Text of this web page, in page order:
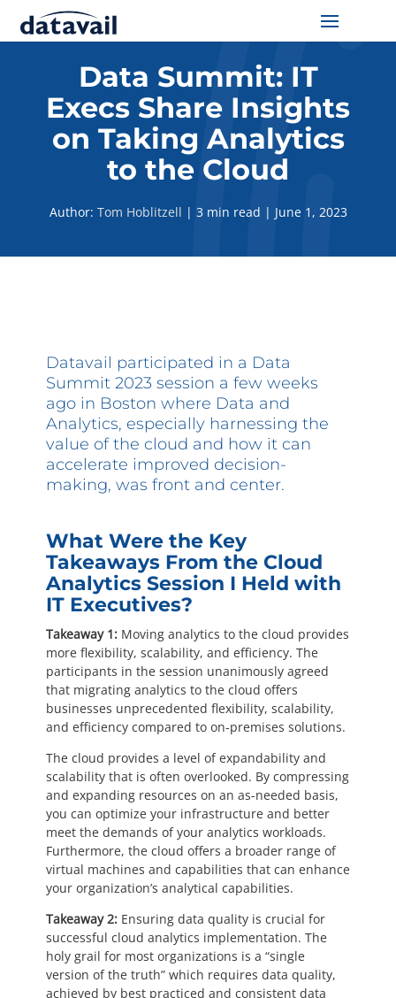
Solutions
Technologies
Blog
Industry
Questions? 877-634-9222
Data Summit: IT
Execs Share Insights
on Taking Analytics
to the Cloud
Author: Tom Hoblitzell | 3 min read | June 1, 2023
Datavail participated in a Data
Summit 2023 session a few weeks
ago in Boston where Data and
Analytics, especially harnessing the
value of the cloud and how it can
accelerate improved decision-
making, was front and center.
What Were the Key
Takeaways From the Cloud
Analytics Session I Held with
IT Executives?
Takeaway 1:Moving analytics to the cloud provides
more flexibility, scalability, and efficiency. The
participants in the session unanimously agreed
that migrating analytics to the cloud offers
businesses unprecedented flexibility, scalability,
and efficiency compared to on-premises solutions.
The cloud provides a level of expandability and
scalability that is often overlooked. By compressing
and expanding resources on an as-needed basis,
you can optimize your infrastructure and better
meet the demands of your analytics workloads.
Furthermore, the cloud offers a broader range of
virtual machines and capabilities that can enhance
your organization’s analytical capabilities.
Takeaway 2:Ensuring data quality is crucial for
successful cloud analytics implementation. The
holy grail for most organizations is a “single
version of the truth” which requires data quality,
achieved by best practiced and consistent data